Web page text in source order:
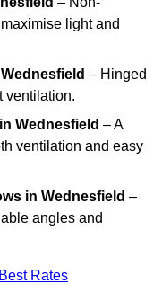
light and
– Hinged
ventilation.
in Wednesfield – A
ventilation and easy
in Wednesfield –
angles and
Rates